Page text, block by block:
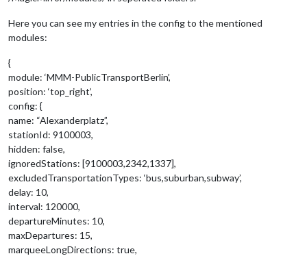
Here you can see my entries in the config to the mentioned
modules:
{
module: ‘MMM-PublicTransportBerlin’,
position: ‘top_right’,
config: {
name: “Alexanderplatz”,
stationId: 9100003,
hidden: false,
ignoredStations: [9100003,2342,1337],
excludedTransportationTypes: ‘bus,suburban,subway’,
delay: 10,
interval: 120000,
departureMinutes: 10,
maxDepartures: 15,
marqueeLongDirections: true,